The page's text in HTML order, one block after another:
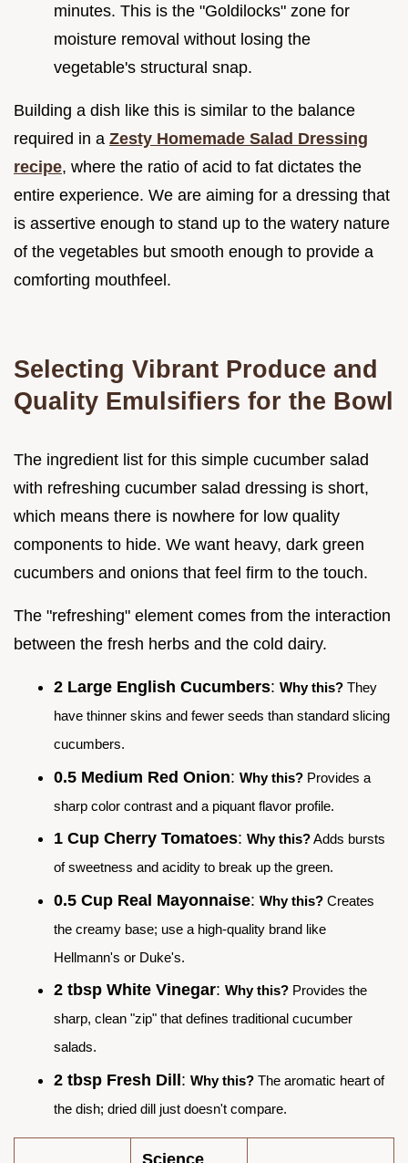
minutes. This is the "Goldilocks" zone for
moisture removal without losing the
vegetable's structural snap.
Building a dish like this is similar to the balance
required in a Zesty Homemade Salad Dressing
recipe, where the ratio of acid to fat dictates the
entire experience. We are aiming for a dressing that
is assertive enough to stand up to the watery nature
of the vegetables but smooth enough to provide a
comforting mouthfeel.
Selecting Vibrant Produce and
Quality Emulsifiers for the Bowl
The ingredient list for this simple cucumber salad
with refreshing cucumber salad dressing is short,
which means there is nowhere for low quality
components to hide. We want heavy, dark green
cucumbers and onions that feel firm to the touch.
The "refreshing" element comes from the interaction
between the fresh herbs and the cold dairy.
2 Large English Cucumbers: Why this? They
have thinner skins and fewer seeds than standard slicing
cucumbers.
0.5 Medium Red Onion: Why this? Provides a
sharp color contrast and a piquant flavor profile.
1 Cup Cherry Tomatoes: Why this?Adds bursts
of sweetness and acidity to break up the green.
0.5 Cup Real Mayonnaise: Why this? Creates
the creamy base; use a high-quality brand like
Hellmann's or Duke's.
2 tbsp White Vinegar: Why this? Provides the
sharp, clean "zip" that defines traditional cucumber
salads.
2 tbsp Fresh Dill: Why this? The aromatic heart of
the dish; dried dill just doesn't compare.
Science